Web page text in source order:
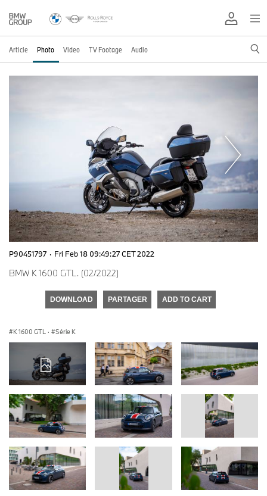
Article Photo Video TV Footage Audio
P90451797 · Fri Feb 18 09:49:27 CET 2022
BMW K 1600 GTL. (02/2022)
DOWNLOAD PARTAGER ADD TO CART
K 1600 GTL · Série K